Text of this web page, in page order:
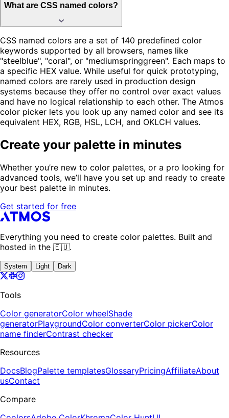
What are CSS named colors?
CSS named colors are a set of 140 predefined color
keywords supported by all browsers, names like
"steelblue", "coral", or "mediumspringgreen". Each maps to
a specific HEX value. While useful for quick prototyping,
named colors are rarely used in production design
systems because they offer no control over exact values
and have no logical relationship to each other. The Atmos
color picker lets you look up any named color and see its
equivalent HEX, RGB, HSL, LCH, and OKLCH values.
Create your palette in minutes
Whether you’re new to color palettes, or a pro looking for
advanced tools, we’ll have you set up and ready to create
your best palette in minutes.
Get started for free
Everything you need to create color palettes. Built and
hosted in the 🇪🇺.
System Light Dark
Tools
Color generatorColor wheelShade
generatorPlaygroundColor converterColor pickerColor
name finderContrast checker
Resources
DocsBlogPalette templatesGlossaryPricingAffiliateAbout
usContact
Compare